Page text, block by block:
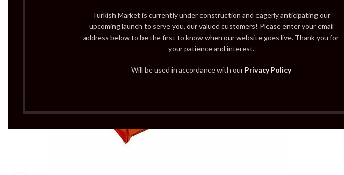
Turkish Market is currently under construction and eagerly anticipating our
upcoming launch to serve you, our valued customers! Please enter your email
address below to be the first to know when our website goes live. Thank you for
your patience and interest.
Will be used in accordance with our Privacy Policy